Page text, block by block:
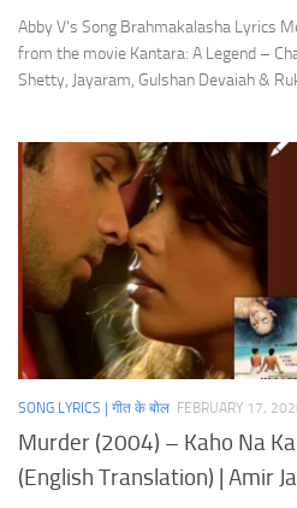
Abby V’s Song Brahmakalasha Lyrics
from the movie Kantara: A Legend –
Shetty, Jayaram, Gulshan Devaiah &
SONG LYRICS | गीत के बोल FEBRUARY 17,
Murder (2004) – Kaho Na
(English Translation) | Amir